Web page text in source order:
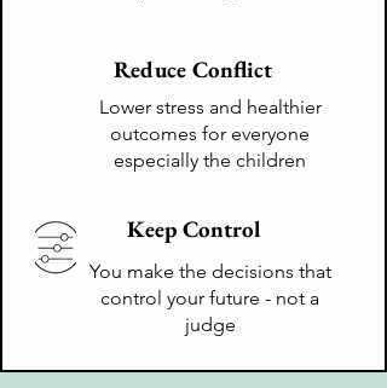
Reduce Conflict
Lower stress and healthier
outcomes for everyone
especially the children
Keep Control
You make the decisions that
control your future - not a
judge